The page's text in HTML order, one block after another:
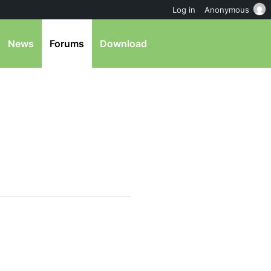
News Forums Download
Log in Anonymous